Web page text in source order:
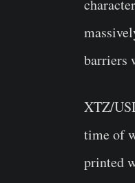
barriers
XTZ/
time of
printed